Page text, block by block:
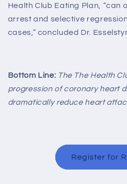
Health Club Eating Plan, “can
arrest and selective
cases,” concluded Dr.
Bottom Line: The The Health
progression of coronary heart
dramatically reduce heart
Register for